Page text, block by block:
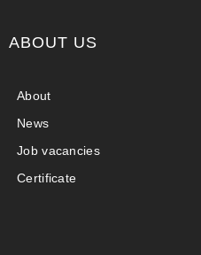
ABOUT US
About
News
Job vacancies
Certificate